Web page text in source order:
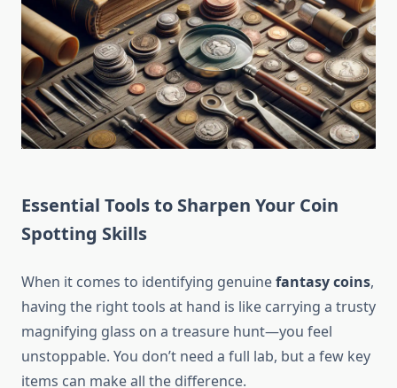
Essential Tools to Sharpen Your Coin
Spotting Skills
When it comes to identifying genuinefantasy coins,
having the right tools at hand is like carrying a trusty
magnifying glass on a treasure hunt—you feel
unstoppable. You don’t need a full lab, but a few key
items can make all the difference.